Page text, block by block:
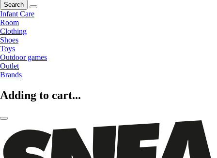
Search
Infant Care
Room
Clothing
Shoes
Toys
Outdoor games
Outlet
Brands
Adding to cart...